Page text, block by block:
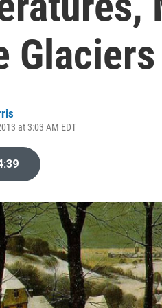
Glaciers
at 3:03 AM EDT